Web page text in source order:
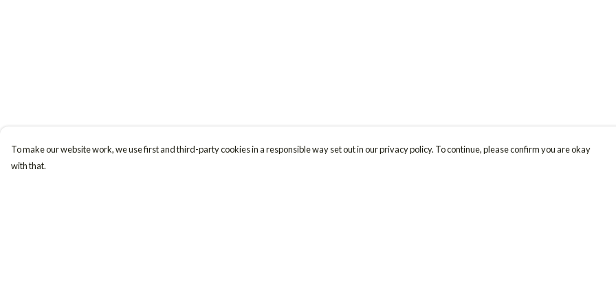
To make our website work, we use first and third-party cookies in a responsible way set out in our privacy policy. To continue, please confirm you are okay
with that.